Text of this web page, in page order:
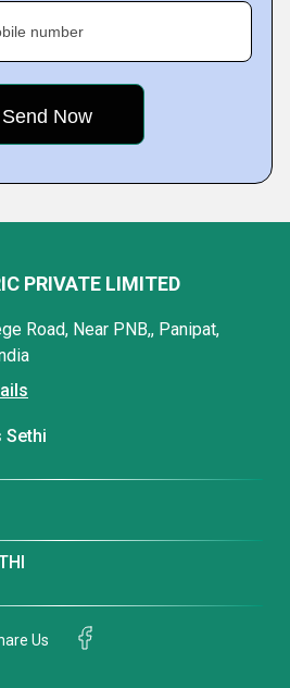
number
PRIVATE LIMITED
Road, Near PNB,, Panipat,
Sethi
Us